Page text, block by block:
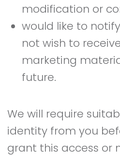
modification or
would like to
not wish to
marketing
future.
We will require
identity from you
grant this access or